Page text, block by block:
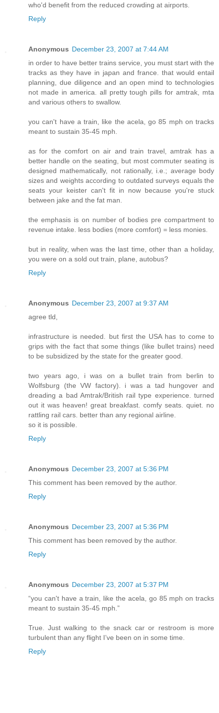
who'd benefit from the reduced crowding at airports.
Reply
Anonymous December 23, 2007 at 7:44 AM
in order to have better trains service, you must start with the
tracks as they have in japan and france. that would entail
planning, due diligence and an open mind to technologies
not made in america. all pretty tough pills for amtrak, mta
and various others to swallow.
you can't have a train, like the acela, go 85 mph on tracks
meant to sustain 35-45 mph.
as for the comfort on air and train travel, amtrak has a
better handle on the seating, but most commuter seating is
designed mathematically, not rationally, i.e.; average body
sizes and weights according to outdated surveys equals the
seats your keister can't fit in now because you're stuck
between jake and the fat man.
the emphasis is on number of bodies pre compartment to
revenue intake. less bodies (more comfort) = less monies.
but in reality, when was the last time, other than a holiday,
you were on a sold out train, plane, autobus?
Reply
Anonymous December 23, 2007 at 9:37 AM
agree tld,
infrastructure is needed. but first the USA has to come to
grips with the fact that some things (like bullet trains) need
to be subsidized by the state for the greater good.
two years ago, i was on a bullet train from berlin to
Wolfsburg (the VW factory). i was a tad hungover and
dreading a bad Amtrak/British rail type experience. turned
out it was heaven! great breakfast. comfy seats. quiet. no
rattling rail cars. better than any regional airline.
so it is possible.
Reply
Anonymous December 23, 2007 at 5:36 PM
This comment has been removed by the author.
Reply
Anonymous December 23, 2007 at 5:36 PM
This comment has been removed by the author.
Reply
Anonymous December 23, 2007 at 5:37 PM
“you can't have a train, like the acela, go 85 mph on tracks
meant to sustain 35-45 mph.”
True. Just walking to the snack car or restroom is more
turbulent than any flight I’ve been on in some time.
Reply